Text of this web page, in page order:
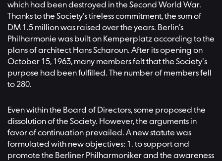
which had been destroyed in the Second World War.
Thanks to the Society’s tireless commitment, the sum of
DM 1.5 million was raised over the years. Berlin’s
Philharmonie was built on Kemperplatz according to the
plans of architect Hans Scharoun. After its opening on
October 15, 1963, many members felt that the Society's
purpose had been fulfilled. The number of members fell
to 280.
Even within the Board of Directors, some proposed the
dissolution of the Society. However, the arguments in
favor of continuation prevailed. A new statute was
formulated with new objectives: 1. to support and
promote the Berliner Philharmoniker and the awareness